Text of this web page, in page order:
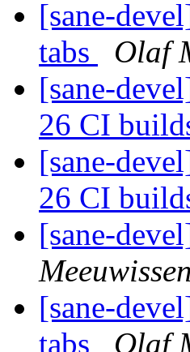
[sane-
tabs
Olaf
[sane-
26 CI
[sane-
26 CI
[sane-
Meeuwissen
[sane-
tabs
Olaf